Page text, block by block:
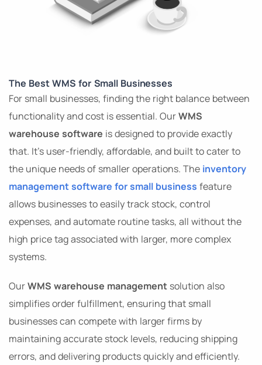
The Best WMS for Small Businesses
For small businesses, finding the right balance between
functionality and cost is essential. OurWMS
warehouse software is designed to provide exactly
that. It’s user-friendly, affordable, and built to cater to
the unique needs of smaller operations. The inventory
management software for small business feature
allows businesses to easily track stock, control
expenses, and automate routine tasks, all without the
high price tag associated with larger, more complex
systems.
OurWMS warehouse management solution also
simplifies order fulfillment, ensuring that small
businesses can compete with larger firms by
maintaining accurate stock levels, reducing shipping
errors, and delivering products quickly and efficiently.